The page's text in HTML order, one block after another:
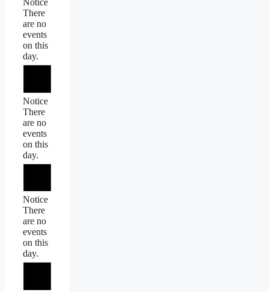
Notice
There
are no
events
on this
day.
Notice
There
are no
events
on this
day.
Notice
There
are no
events
on this
day.